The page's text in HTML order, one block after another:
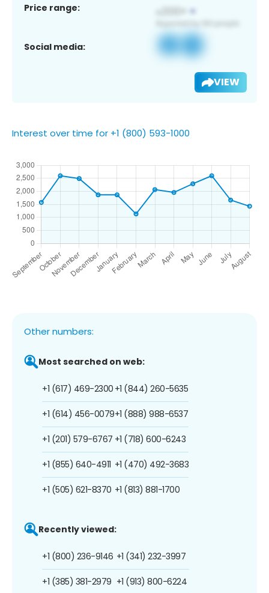
Price range:
Social media:
VIEW
Interest over time for +1 (800) 593-1000
Other numbers:
Most searched on web:
+1 (617) 469-2300
+1 (614) 456-0079
+1 (201) 579-6767
+1 (855) 640-4911
+1 (505) 621-8370
+1 (844) 260-5635
+1 (888) 988-6537
+1 (718) 600-6243
+1 (470) 492-3683
+1 (813) 881-1700
Recently viewed:
+1 (800) 236-9146
+1 (385) 381-2979
+1 (341) 232-3997
+1 (913) 800-6224